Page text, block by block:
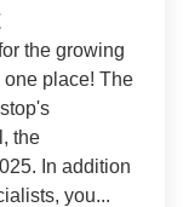
the growing
place! The
the
In addition
you...